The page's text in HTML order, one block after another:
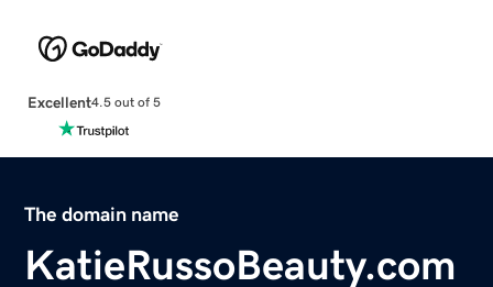
Excellent4.5 out of 5
The domain name
KatieRussoBeauty.com